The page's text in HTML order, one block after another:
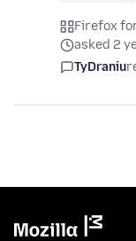
Firefox
asked 2
TyDraniu